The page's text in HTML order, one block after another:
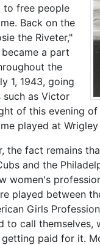
to free people
Back on the
the Riveter,"
a part
the
1, 1943, going
such as Victor
of this evening
played at Wrigley
the fact remains
and the
played between
Girls
to call
paid for it.